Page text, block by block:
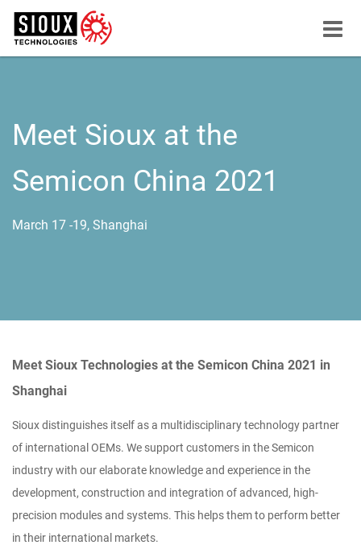
Menu
Meet Sioux at the
Semicon China 2021
March 17 -19, Shanghai
Meet Sioux Technologies at the Semicon China 2021 in
Shanghai
Sioux distinguishes itself as a multidisciplinary technology partner
of international OEMs. We support customers in the Semicon
industry with our elaborate knowledge and experience in the
development, construction and integration of advanced, high-
precision modules and systems. This helps them to perform better
in their international markets.